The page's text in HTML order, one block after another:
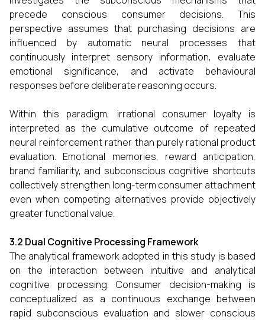
precede conscious consumer decisions. This
perspective assumes that purchasing decisions are
influenced by automatic neural processes that
continuously interpret sensory information, evaluate
emotional significance, and activate behavioural
responses before deliberate reasoning occurs.
Within this paradigm, irrational consumer loyalty is
interpreted as the cumulative outcome of repeated
neural reinforcement rather than purely rational product
evaluation. Emotional memories, reward anticipation,
brand familiarity, and subconscious cognitive shortcuts
collectively strengthen long-term consumer attachment
even when competing alternatives provide objectively
greater functional value.
3.2 Dual Cognitive Processing Framework
The analytical framework adopted in this study is based
on the interaction between intuitive and analytical
cognitive processing. Consumer decision-making is
conceptualized as a continuous exchange between
rapid subconscious evaluation and slower conscious